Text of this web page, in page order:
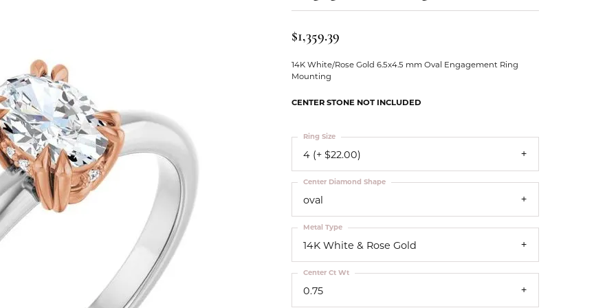
Jewelry
Silver Jewelry
Simulated Diamond Jewelry
Our Community
$1,359.39
14K White/Rose Gold 6.5x4.5 mm Oval Engagement Ring
Mounting
CENTER STONE NOT INCLUDED
4 (+ $22.00)
Ring Size
oval
Center Diamond Shape
14K White & Rose Gold
Metal Type
0.75
Center Ct Wt